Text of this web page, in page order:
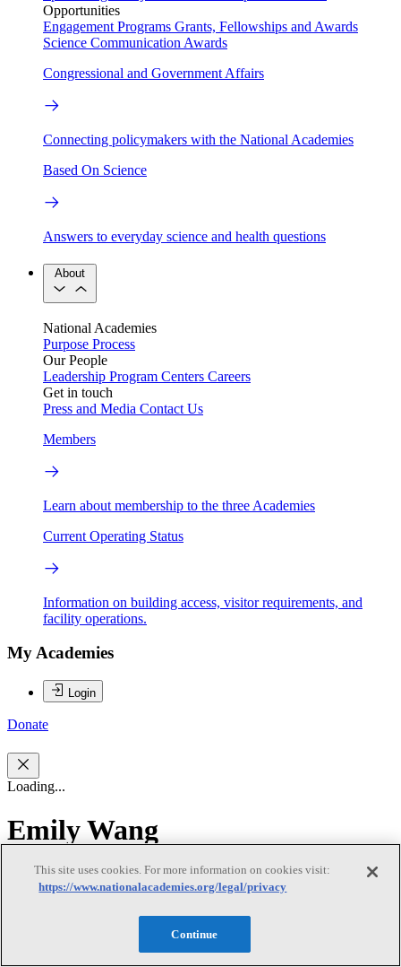
Opportunities
Engagement Programs Grants, Fellowships and Awards
Science Communication Awards
Congressional and Government Affairs
Connecting policymakers with the National Academies
Based On Science
Answers to everyday science and health questions
About
National Academies
Purpose Process
Our People
Leadership Program Centers Careers
Get in touch
Press and Media Contact Us
Members
Learn about membership to the three Academies
Current Operating Status
Information on building access, visitor requirements, and
facility operations.
My Academies
Login
Donate
Loading...
Emily Wang
Emily Wang
Emily Wang is an associate professor in the Yale School of Medicine
and directs the Health Justice Lab. The Health Justice Lab is a
This site uses cookies. For more information on cookies visit:
https://www.nationalacademies.org/legal/privacy
Continue